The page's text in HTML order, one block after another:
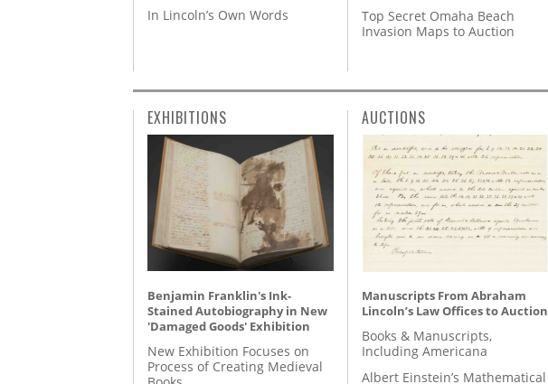
In Lincoln’s Own Words
Top Secret Omaha Beach
Invasion Maps to Auction
EXHIBITIONS
Benjamin Franklin's Ink-
Stained Autobiography in New
'Damaged Goods' Exhibition
New Exhibition Focuses on
Process of Creating Medieval
AUCTIONS
Manuscripts From Abraham
Lincoln’s Law Offices to Auction
Books & Manuscripts,
Including Americana
Albert Einstein’s Mathematical